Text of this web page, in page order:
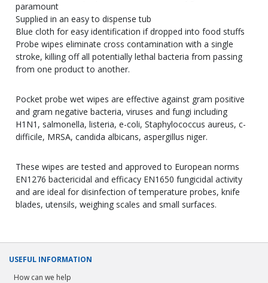
paramount
Supplied in an easy to dispense tub
Blue cloth for easy identification if dropped into food stuffs
Probe wipes eliminate cross contamination with a single
stroke, killing off all potentially lethal bacteria from passing
from one product to another.
Pocket probe wet wipes are effective against gram positive
and gram negative bacteria, viruses and fungi including
H1N1, salmonella, listeria, e-coli, Staphylococcus aureus, c-
difficile, MRSA, candida albicans, aspergillus niger.
These wipes are tested and approved to European norms
EN1276 bactericidal and efficacy EN1650 fungicidal activity
and are ideal for disinfection of temperature probes, knife
blades, utensils, weighing scales and small surfaces.
USEFUL INFORMATION
How can we help